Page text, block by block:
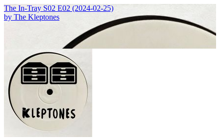
The In-Tray S02 E02 (2024-02-25)
by The Kleptones